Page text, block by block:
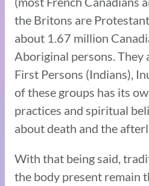
the Britons are
about 1.67 million
Aboriginal persons. They
First Persons (Indians),
of these groups has its
practices and spiritual
about death and the
With that being said,
the body present remain